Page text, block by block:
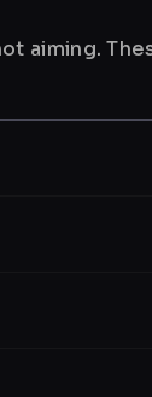
aiming.